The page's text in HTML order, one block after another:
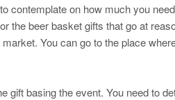
contemplate on how much you
the beer basket gifts that go at
You can go to the place
gift basing the event. You need to